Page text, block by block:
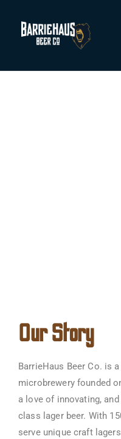
Our Story
BarrieHaus Beer Co. is
microbrewery founded
a love of innovating,
class lager beer. With
serve unique craft